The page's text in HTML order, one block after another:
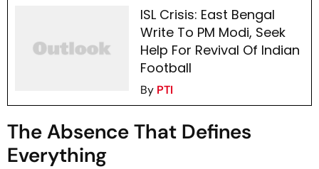
ISL Crisis: East Bengal
Write To PM Modi, Seek
Help For Revival Of Indian
Football
By PTI
The Absence That Defines
Everything